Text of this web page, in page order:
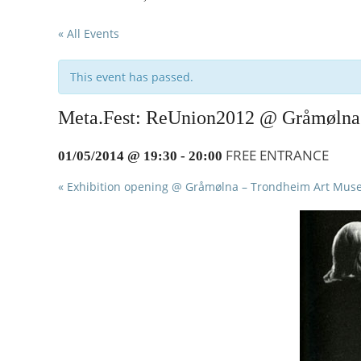
content
« All Events
This event has passed.
Meta.Fest: ReUnion2012 @ Gråmølna
01/05/2014 @ 19:30 - 20:00 FREE ENTRANCE
«Exhibition opening @ Gråmølna – Trondheim Art